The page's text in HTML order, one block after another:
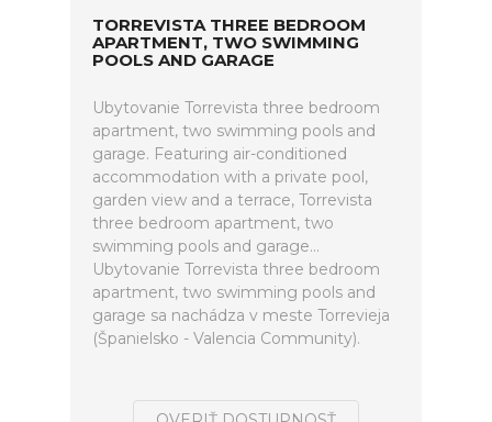
TORREVISTA THREE BEDROOM
APARTMENT, TWO SWIMMING
POOLS AND GARAGE
Ubytovanie Torrevista three bedroom
apartment, two swimming pools and
garage. Featuring air-conditioned
accommodation with a private pool,
garden view and a terrace, Torrevista
three bedroom apartment, two
swimming pools and garage...
Ubytovanie Torrevista three bedroom
apartment, two swimming pools and
garage sa nachádza v meste Torrevieja
(Španielsko - Valencia Community).